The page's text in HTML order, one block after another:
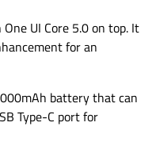
UI Core 5.0 on top. It
for an
battery that can
Type-C port for